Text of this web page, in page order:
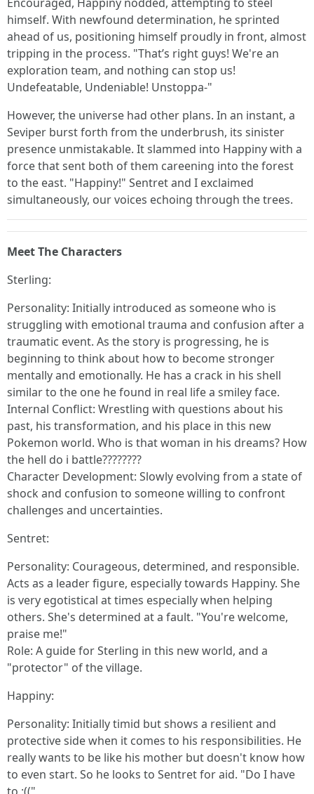
himself. With newfound determination, he sprinted
ahead of us, positioning himself proudly in front, almost
tripping in the process. "That’s right guys! We're an
exploration team, and nothing can stop us!
Undefeatable, Undeniable! Unstoppa-"
However, the universe had other plans. In an instant, a
Seviper burst forth from the underbrush, its sinister
presence unmistakable. It slammed into Happiny with a
force that sent both of them careening into the forest
to the east. "Happiny!" Sentret and I exclaimed
simultaneously, our voices echoing through the trees.
Meet The Characters
Sterling:
Personality: Initially introduced as someone who is
struggling with emotional trauma and confusion after a
traumatic event. As the story is progressing, he is
beginning to think about how to become stronger
mentally and emotionally. He has a crack in his shell
similar to the one he found in real life a smiley face.
Internal Conflict: Wrestling with questions about his
past, his transformation, and his place in this new
Pokemon world. Who is that woman in his dreams? How
the hell do i battle????????
Character Development: Slowly evolving from a state of
shock and confusion to someone willing to confront
challenges and uncertainties.
Sentret:
Personality: Courageous, determined, and responsible.
Acts as a leader figure, especially towards Happiny. She
is very egotistical at times especially when helping
others. She's determined at a fault. "You're welcome,
praise me!"
Role: A guide for Sterling in this new world, and a
"protector" of the village.
Happiny:
Personality: Initially timid but shows a resilient and
protective side when it comes to his responsibilities. He
really wants to be like his mother but doesn't know how
to even start. So he looks to Sentret for aid. "Do I have